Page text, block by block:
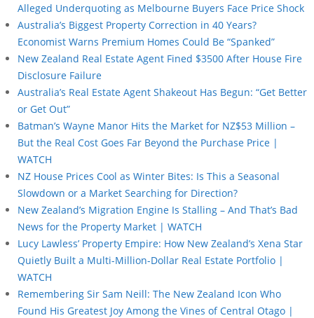
Alleged Underquoting as Melbourne Buyers Face Price Shock
Australia’s Biggest Property Correction in 40 Years?
Economist Warns Premium Homes Could Be “Spanked”
New Zealand Real Estate Agent Fined $3500 After House Fire
Disclosure Failure
Australia’s Real Estate Agent Shakeout Has Begun: “Get Better
or Get Out”
Batman’s Wayne Manor Hits the Market for NZ$53 Million –
But the Real Cost Goes Far Beyond the Purchase Price |
WATCH
NZ House Prices Cool as Winter Bites: Is This a Seasonal
Slowdown or a Market Searching for Direction?
New Zealand’s Migration Engine Is Stalling – And That’s Bad
News for the Property Market | WATCH
Lucy Lawless’ Property Empire: How New Zealand’s Xena Star
Quietly Built a Multi-Million-Dollar Real Estate Portfolio |
WATCH
Remembering Sir Sam Neill: The New Zealand Icon Who
Found His Greatest Joy Among the Vines of Central Otago |